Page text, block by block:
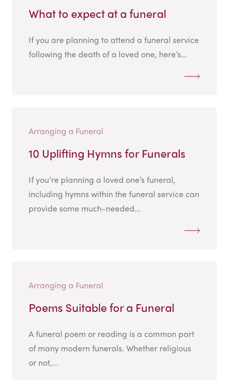
What to expect at a funeral
If you are planning to attend a funeral service
following the death of a loved one, here’s...
Arranging a Funeral
10 Uplifting Hymns for Funerals
If you’re planning a loved one’s funeral,
including hymns within the funeral service can
provide some much-needed...
Arranging a Funeral
Poems Suitable for a Funeral
A funeral poem or reading is a common part
of many modern funerals. Whether religious
or not,...